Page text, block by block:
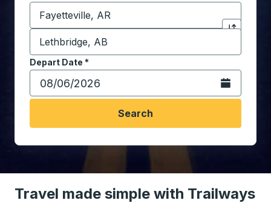
Start typing the origin city to open location
Click to
Destination *
Start typing the destination city to open location
Depart Date *
Type the date in date format 2 digit month slash 2
Open the
Search
Travel made simple with Trailways